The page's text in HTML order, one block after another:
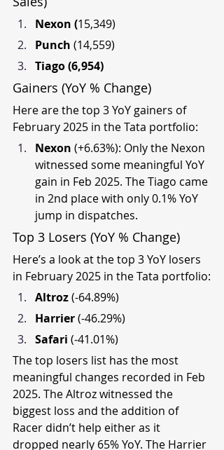
Nexon (15,349)
Punch (14,559)
Tiago (6,954)
Gainers (YoY % Change)
Here are the top 3 YoY gainers of
February 2025 in the Tata portfolio:
Nexon (+6.63%): Only the Nexon
witnessed some meaningful YoY
gain in Feb 2025. The Tiago came
in 2nd place with only 0.1% YoY
jump in dispatches.
Top 3 Losers (YoY % Change)
Here’s a look at the top 3 YoY losers
in February 2025 in the Tata portfolio:
Altroz (-64.89%)
Harrier (-46.29%)
Safari (-41.01%)
The top losers list has the most
meaningful changes recorded in Feb
2025. The Altroz witnessed the
biggest loss and the addition of
Racer didn’t help either as it
dropped nearly 65% YoY. The Harrier